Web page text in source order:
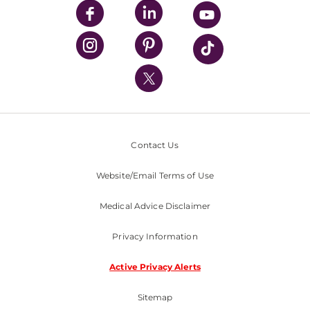
UPMC Enterprises
UPMC Health Plan
UPMC International
Nondiscrimination Policy
Contact Us
Website/Email Terms of Use
Medical Advice Disclaimer
Privacy Information
Active Privacy Alerts
Sitemap